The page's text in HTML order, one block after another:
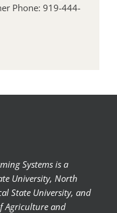
Phone: 919-444-
Systems is a
University, North
State University, and
Agriculture and